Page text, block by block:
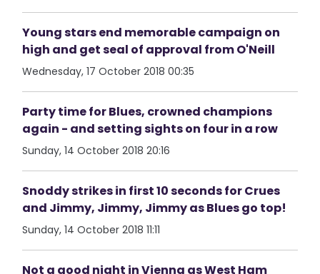
Young stars end memorable campaign on
high and get seal of approval from O'Neill
Wednesday, 17 October 2018 00:35
Party time for Blues, crowned champions
again - and setting sights on four in a row
Sunday, 14 October 2018 20:16
Snoddy strikes in first 10 seconds for Crues
and Jimmy, Jimmy, Jimmy as Blues go top!
Sunday, 14 October 2018 11:11
Not a good night in Vienna as West Ham